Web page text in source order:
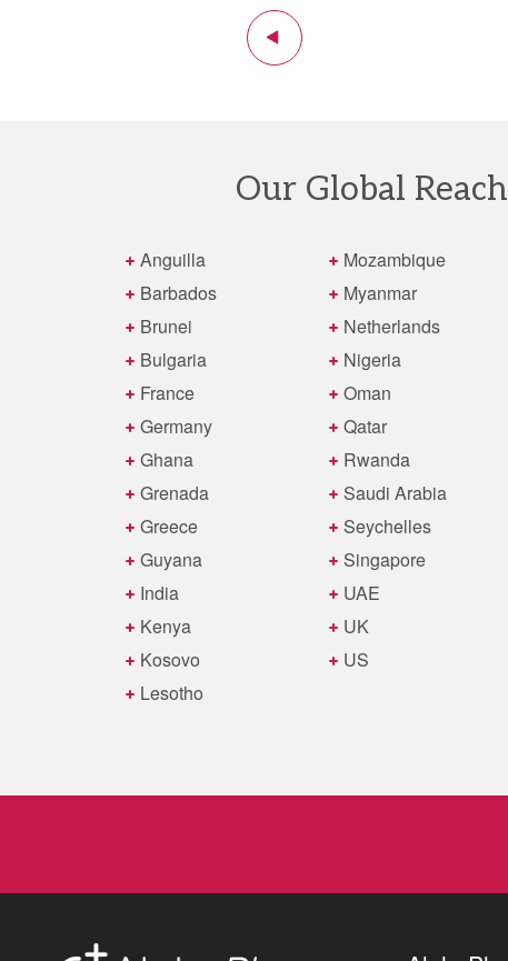
5 6 7
Our Global Reach
Anguilla
Barbados
Brunei
Bulgaria
France
Germany
Ghana
Grenada
Greece
Guyana
India
Kenya
Kosovo
Lesotho
Mozambique
Myanmar
Netherlands
Nigeria
Oman
Qatar
Rwanda
Saudi Arabia
Seychelles
Singapore
UAE
UK
US